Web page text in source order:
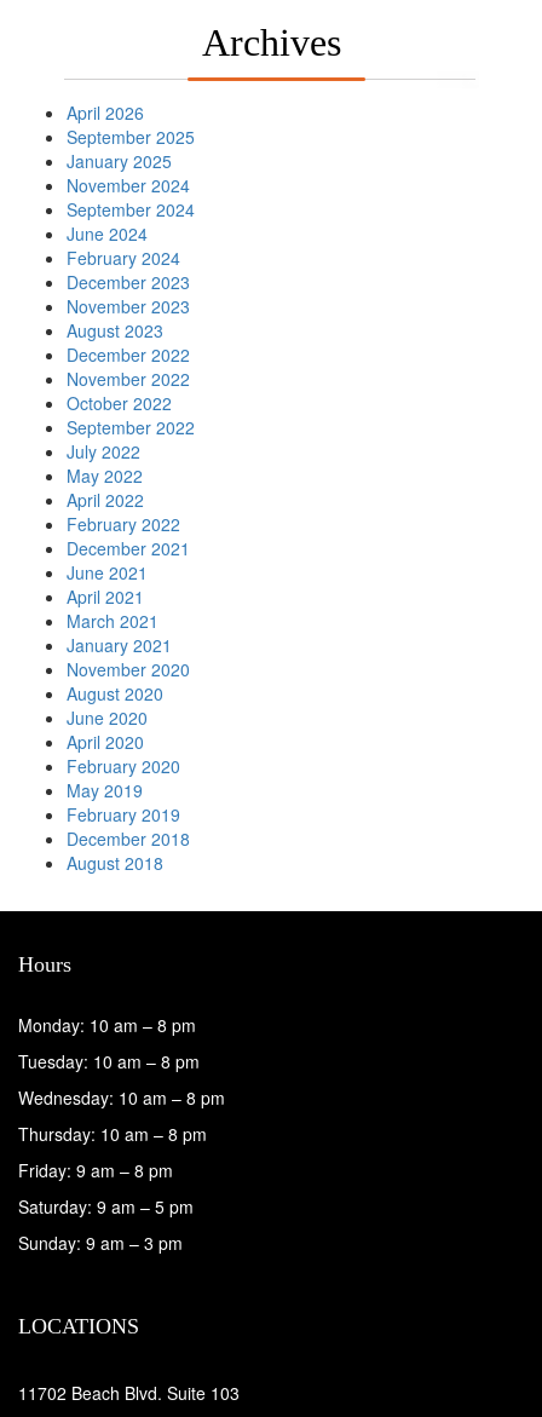
Archives
April 2026
September 2025
January 2025
November 2024
September 2024
June 2024
February 2024
December 2023
November 2023
August 2023
December 2022
November 2022
October 2022
September 2022
July 2022
May 2022
April 2022
February 2022
December 2021
June 2021
April 2021
March 2021
January 2021
November 2020
August 2020
June 2020
April 2020
February 2020
May 2019
February 2019
December 2018
August 2018
Hours
Monday: 10 am – 8 pm
Tuesday: 10 am – 8 pm
Wednesday: 10 am – 8 pm
Thursday: 10 am – 8 pm
Friday: 9 am – 8 pm
Saturday: 9 am – 5 pm
Sunday: 9 am – 3 pm
LOCATIONS
11702 Beach Blvd. Suite 103